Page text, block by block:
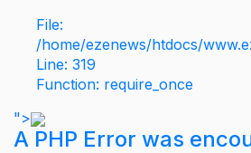
File:
/home/ezenews/htdocs/
Line: 319
Function: require_once
">
A PHP Error was